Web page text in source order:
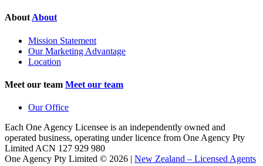
About About
Mission Statement
Our Marketing Advantage
Location
Meet our team Meet our team
Our Office
Each One Agency Licensee is an independently owned and
operated business, operating under licence from One Agency Pty
Limited ACN 127 929 980
One Agency Pty Limited © 2026 | New Zealand – Licensed Agents